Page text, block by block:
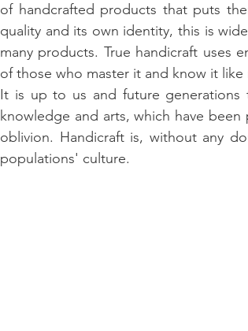
of handcrafted products that puts
quality and its own identity, this is
many products. True handicraft uses
of those who master it and know it like
It is up to us and future
knowledge and arts, which have
oblivion. Handicraft is, without any
populations' culture.